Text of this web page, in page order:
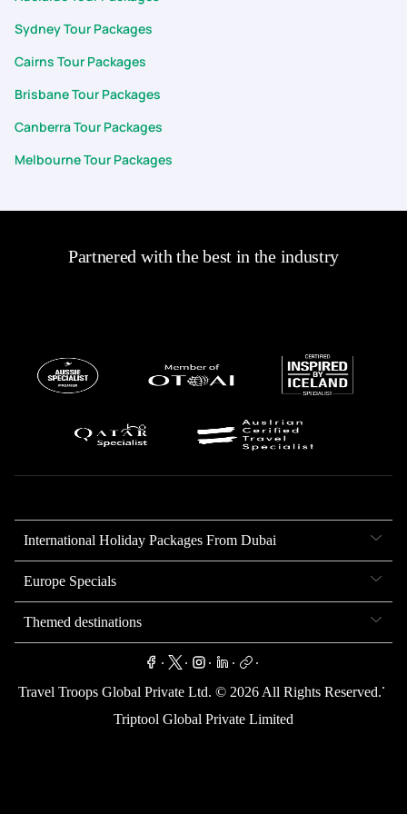
Sydney Tour Packages
Cairns Tour Packages
Brisbane Tour Packages
Canberra Tour Packages
Melbourne Tour Packages
Partnered with the best in the industry
International Holiday Packages From Dubai
Europe Specials
Themed destinations
. . . . .
Travel Troops Global Private Ltd. © 2026 All Rights Reserved.
.
Triptool Global Private Limited